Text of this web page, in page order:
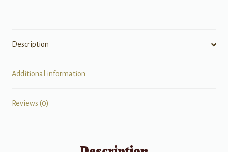
Description
Additional information
Reviews (0)